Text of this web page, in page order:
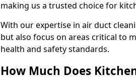
making us a trusted choice for
With our expertise in air duct
but also focus on areas critical to
health and safety standards.
How Much Does